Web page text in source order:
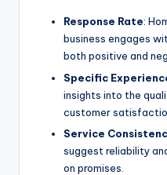
Response Rate:
business engages
both positive and
Specific
insights into the
customer
Service
suggest reliability
on promises.